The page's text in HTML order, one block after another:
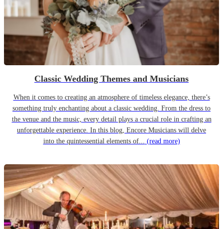
Classic Wedding Themes and Musicians
When it comes to creating an atmosphere of timeless elegance, there’s
something truly enchanting about a classic wedding. From the dress to
the venue and the music, every detail plays a crucial role in crafting an
unforgettable experience. In this blog, Encore Musicians will delve
into the quintessential elements of... (read more)